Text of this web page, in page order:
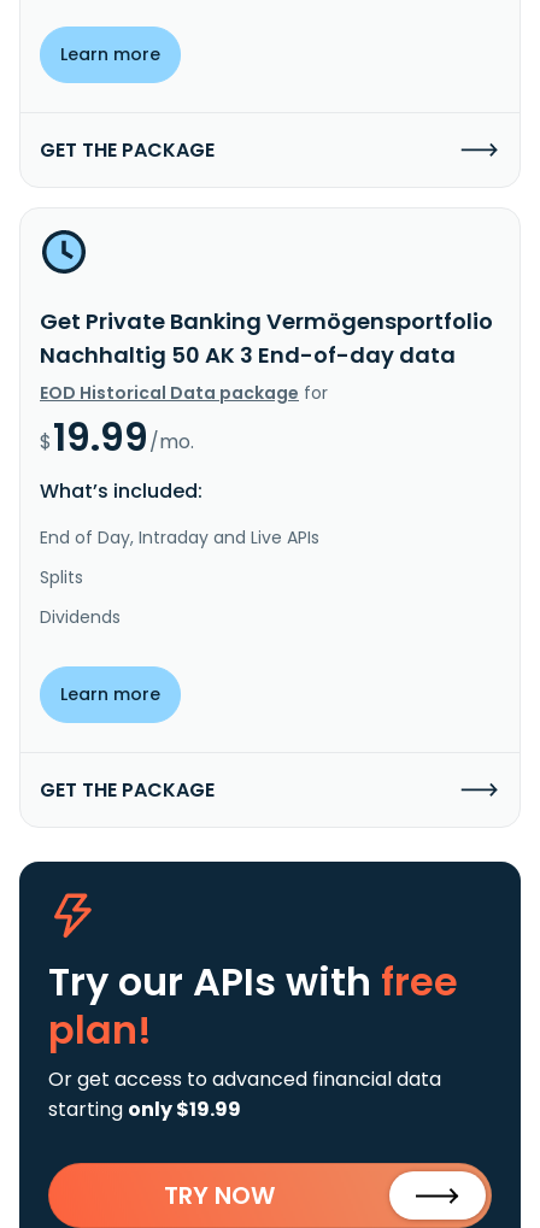
Learn more
GET THE PACKAGE
Get Private Banking Vermögensportfolio
Nachhaltig 50 AK 3 End-of-day data
EOD Historical Data package for
$19.99/mo.
What’s included:
End of Day, Intraday and Live APIs
Splits
Dividends
Learn more
GET THE PACKAGE
Try our APIs with free
plan!
Or get access to advanced financial data
starting only $19.99
TRY NOW